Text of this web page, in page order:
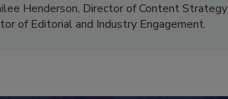
Henderson, Director of Content Strategy
of Editorial and Industry Engagement.